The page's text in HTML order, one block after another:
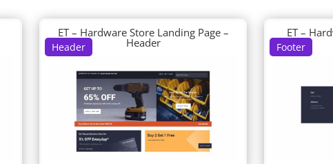
Header
ET – Hardware Store Landing Page –
Header Footer
ET –